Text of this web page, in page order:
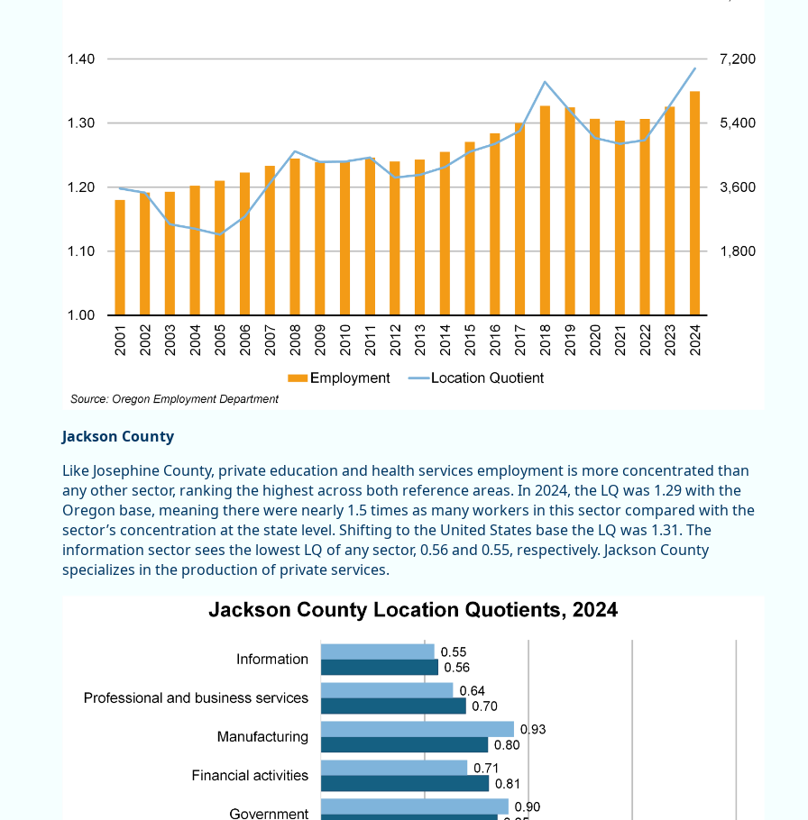
Jackson County
Like Josephine County, private education and health services employment is more concentrated than
any other sector, ranking the highest across both reference areas. In 2024, the LQ was 1.29 with the
Oregon base, meaning there were nearly 1.5 times as many workers in this sector compared with the
sector’s concentration at the state level. Shifting to the United States base the LQ was 1.31. The
information sector sees the lowest LQ of any sector, 0.56 and 0.55, respectively. Jackson County
specializes in the production of private services.